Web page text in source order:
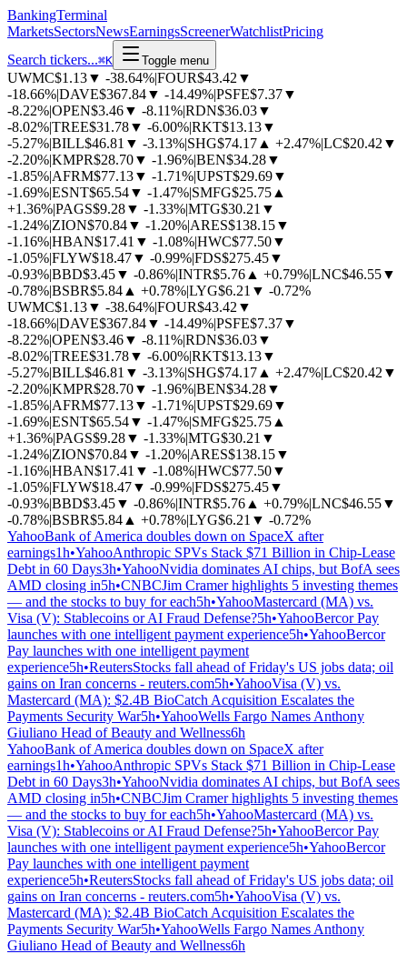
BankingTerminal
MarketsSectorsNewsEarningsScreenerWatchlistPricing
Search tickers...⌘K Toggle menu
UWMC$1.13▼ -38.64%|FOUR$43.42 ▼
-18.66%|DAVE$367.84▼ -14.49%|PSFE$7.37▼
-8.22%|OPEN$3.46▼ -8.11%|RDN$36.03▼
-8.02%|TREE$31.78▼ -6.00%|RKT$13.13▼
-5.27%|BILL$46.81 ▼ -3.13%|SHG$74.17 ▲ +2.47%|LC$20.42 ▼
-2.20%|KMPR$28.70▼ -1.96%|BEN$34.28▼
-1.85%|AFRM$77.13▼ -1.71%|UPST$29.69▼
-1.69%|ESNT$65.54▼ -1.47%|SMFG$25.75 ▲
+1.36%|PAGS$9.28▼ -1.33%|MTG$30.21 ▼
-1.24%|ZION$70.84▼ -1.20%|ARES$138.15▼
-1.16%|HBAN$17.41 ▼ -1.08%|HWC$77.50▼
-1.05%|FLYW$18.47▼ -0.99%|FDS$275.45▼
-0.93%|BBD$3.45▼ -0.86%|INTR$5.76 ▲ +0.79%|LNC$46.55▼
-0.78%|BSBR$5.84 ▲ +0.78%|LYG$6.21 ▼ -0.72%
UWMC$1.13▼ -38.64%|FOUR$43.42 ▼
-18.66%|DAVE$367.84▼ -14.49%|PSFE$7.37▼
-8.22%|OPEN$3.46▼ -8.11%|RDN$36.03▼
-8.02%|TREE$31.78▼ -6.00%|RKT$13.13▼
-5.27%|BILL$46.81 ▼ -3.13%|SHG$74.17 ▲ +2.47%|LC$20.42 ▼
-2.20%|KMPR$28.70▼ -1.96%|BEN$34.28▼
-1.85%|AFRM$77.13▼ -1.71%|UPST$29.69▼
-1.69%|ESNT$65.54▼ -1.47%|SMFG$25.75 ▲
+1.36%|PAGS$9.28▼ -1.33%|MTG$30.21 ▼
-1.24%|ZION$70.84▼ -1.20%|ARES$138.15▼
-1.16%|HBAN$17.41 ▼ -1.08%|HWC$77.50▼
-1.05%|FLYW$18.47▼ -0.99%|FDS$275.45▼
-0.93%|BBD$3.45▼ -0.86%|INTR$5.76 ▲ +0.79%|LNC$46.55▼
-0.78%|BSBR$5.84 ▲ +0.78%|LYG$6.21 ▼ -0.72%
YahooBank of America doubles down on SpaceX after
earnings1h•YahooAnthropic SPVs Stack $71 Billion in Chip-Lease
Debt in 60 Days3h•YahooNvidia dominates AI chips, but BofA sees
AMD closing in5h•CNBCJim Cramer highlights 5 investing themes
— and the stocks to buy for each5h•YahooMastercard (MA) vs.
Visa (V): Stablecoins or AI Fraud Defense?5h•YahooBercor Pay
launches with one intelligent payment experience5h•YahooBercor
Pay launches with one intelligent payment
experience5h•ReutersStocks fall ahead of Friday's US jobs data; oil
gains on Iran concerns - reuters.com5h•YahooVisa (V) vs.
Mastercard (MA): $2.4B BioCatch Acquisition Escalates the
Payments Security War5h•YahooWells Fargo Names Anthony
Giuliano Head of Beauty and Wellness6h
YahooBank of America doubles down on SpaceX after
earnings1h•YahooAnthropic SPVs Stack $71 Billion in Chip-Lease
Debt in 60 Days3h•YahooNvidia dominates AI chips, but BofA sees
AMD closing in5h•CNBCJim Cramer highlights 5 investing themes
— and the stocks to buy for each5h•YahooMastercard (MA) vs.
Visa (V): Stablecoins or AI Fraud Defense?5h•YahooBercor Pay
launches with one intelligent payment experience5h•YahooBercor
Pay launches with one intelligent payment
experience5h•ReutersStocks fall ahead of Friday's US jobs data; oil
gains on Iran concerns - reuters.com5h•YahooVisa (V) vs.
Mastercard (MA): $2.4B BioCatch Acquisition Escalates the
Payments Security War5h•YahooWells Fargo Names Anthony
Giuliano Head of Beauty and Wellness6h